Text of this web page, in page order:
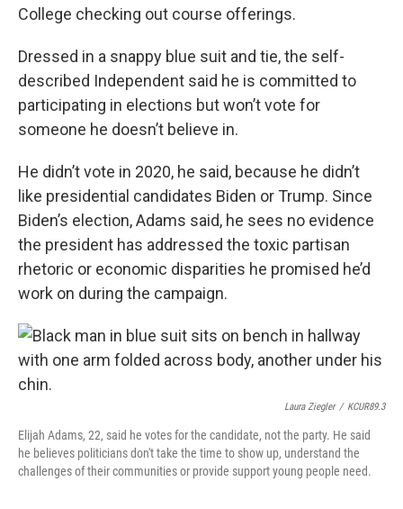
College checking out course offerings.
Dressed in a snappy blue suit and tie, the self-
described Independent said he is committed to
participating in elections but won’t vote for
someone he doesn’t believe in.
He didn’t vote in 2020, he said, because he didn’t
like presidential candidates Biden or Trump. Since
Biden’s election, Adams said, he sees no evidence
the president has addressed the toxic partisan
rhetoric or economic disparities he promised he’d
work on during the campaign.
Laura Ziegler / KCUR89.3
Elijah Adams, 22, said he votes for the candidate, not the party. He said
he believes politicians don't take the time to show up, understand the
challenges of their communities or provide support young people need.